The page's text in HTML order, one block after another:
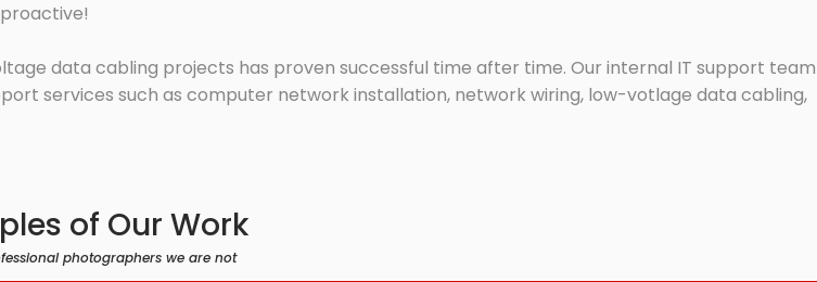
data cabling projects has proven successful time after time. Our internal IT support team
services such as computer network installation, network wiring, low-votlage data cabling,
of Our Work
photographers we are not